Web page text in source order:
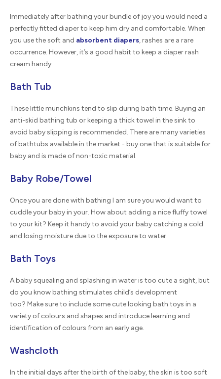
Immediately after bathing your bundle of joy you would need a
perfectly fitted diaper to keep him dry and comfortable. When
you use the soft and absorbent diapers, rashes are a rare
occurrence. However, it’s a good habit to keep a diaper rash
cream handy.
Bath Tub
These little munchkins tend to slip during bath time. Buying an
anti-skid bathing tub or keeping a thick towel in the sink to
avoid baby slipping is recommended. There are many varieties
of bathtubs available in the market - buy one that is suitable for
baby and is made of non-toxic material.
Baby Robe/Towel
Once you are done with bathing I am sure you would want to
cuddle your baby in your. How about adding a nice fluffy towel
to your kit? Keep it handy to avoid your baby catching a cold
and losing moisture due to the exposure to water.
Bath Toys
A baby squealing and splashing in water is too cute a sight, but
do you know bathing stimulates child’s development
too? Make sure to include some cute looking bath toys in a
variety of colours and shapes and introduce learning and
identification of colours from an early age.
Washcloth
In the initial days after the birth of the baby, the skin is too soft